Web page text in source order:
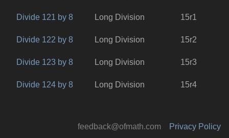
Divide 121 by 8 Long Division 15r1
Divide 122 by 8 Long Division 15r2
Divide 123 by 8 Long Division 15r3
Divide 124 by 8 Long Division 15r4
feedback@ofmath.com Privacy Policy